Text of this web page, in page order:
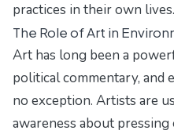
practices in their own lives.
The Role of Art in
Art has long been a
political commentary, and
no exception. Artists are
awareness about